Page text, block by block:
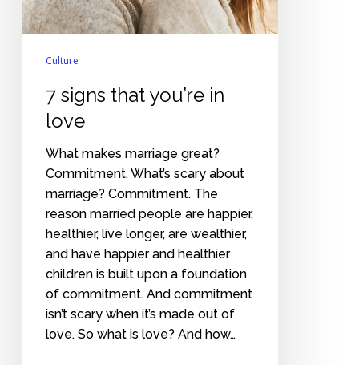
Culture
7 signs that you’re in
love
What makes marriage great?
Commitment. What’s scary about
marriage? Commitment. The
reason married people are happier,
healthier, live longer, are wealthier,
and have happier and healthier
children is built upon a foundation
of commitment. And commitment
isn’t scary when it’s made out of
love. So what is love? And how…